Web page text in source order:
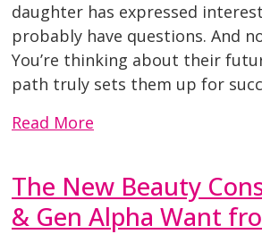
daughter has expressed
probably have questions. And
You’re thinking about their
path truly sets them up for
Read More
The New Beauty
& Gen Alpha Want